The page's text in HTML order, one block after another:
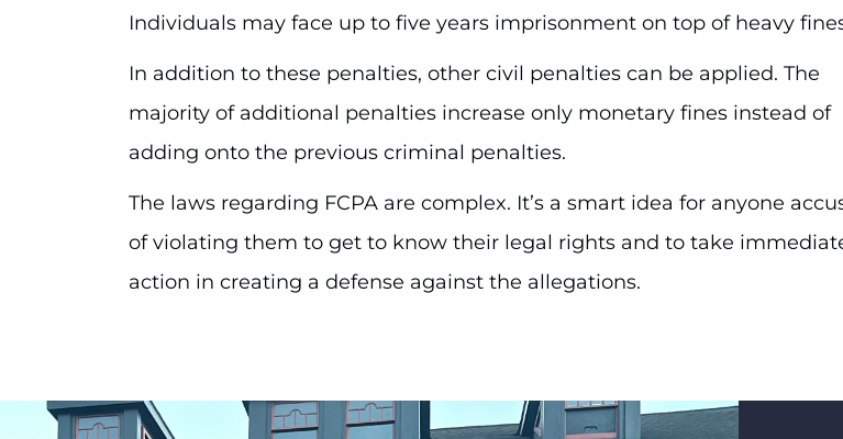
Individuals may face up to five years imprisonment on top of heavy
In addition to these penalties, other civil penalties can be applied. The
majority of additional penalties increase only monetary fines instead of
adding onto the previous criminal penalties.
The laws regarding FCPA are complex. It’s a smart idea for anyone
of violating them to get to know their legal rights and to take
action in creating a defense against the allegations.